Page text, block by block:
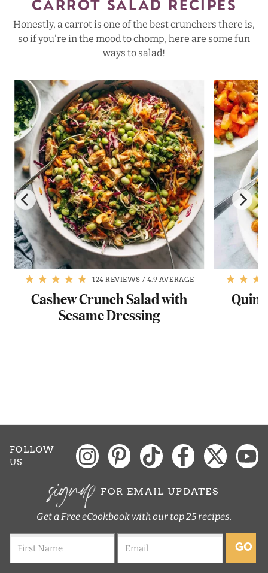
CARROT SALAD RECIPES
Honestly, a carrot is one of the best crunchers there is,
so if you're in the mood to chomp, here are some fun
ways to salad!
124 REVIEWS / 4.9 AVERAGE
Cashew Crunch Salad with
Sesame Dressing
FOLLOW
US
signup FOR EMAIL UPDATES
Get a Free eCookbook with our top 25 recipes.
GO